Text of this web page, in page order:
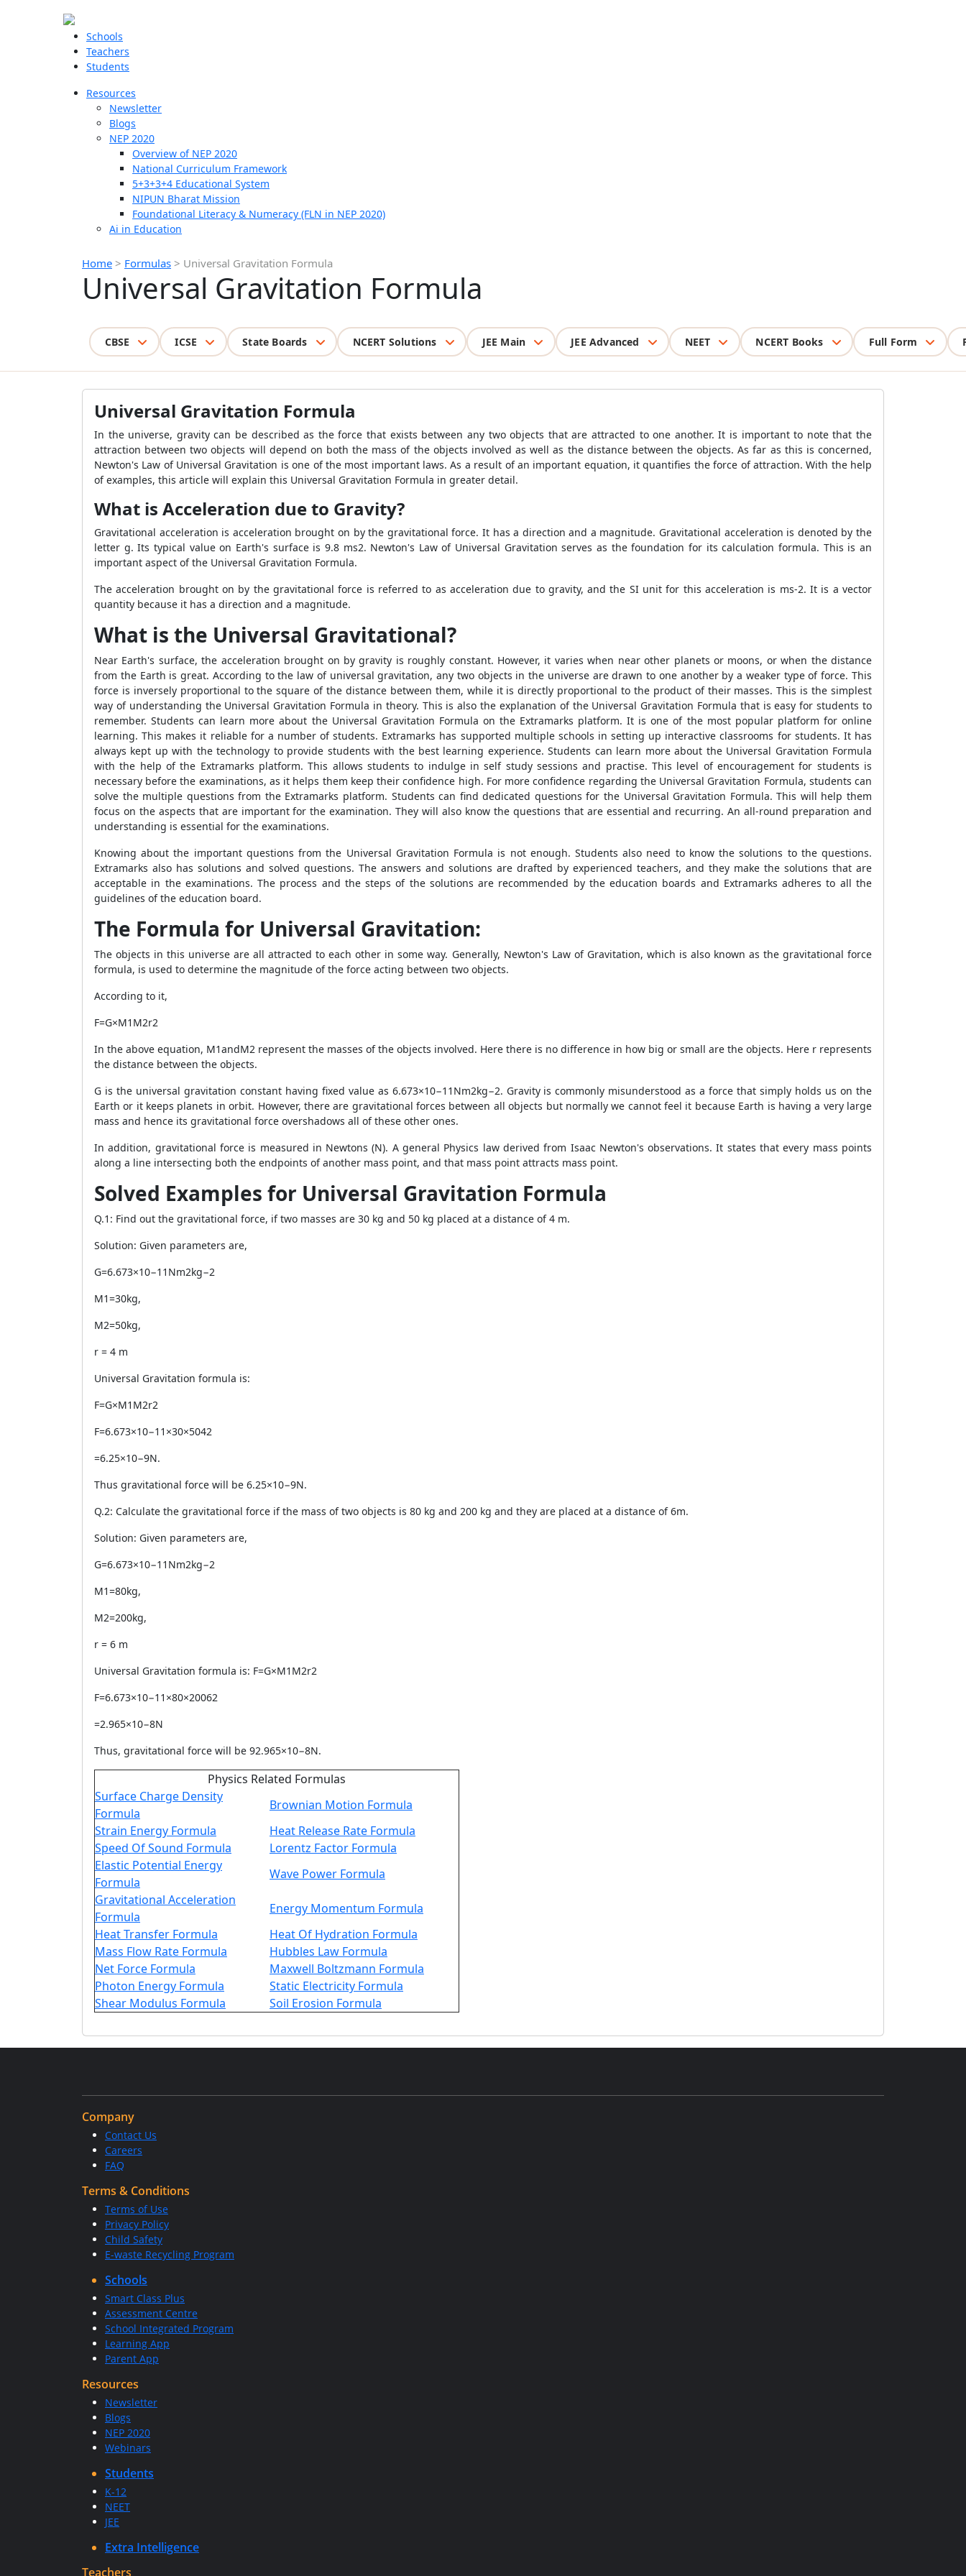
Schools
Teachers
Students
Resources
Newsletter
Blogs
NEP 2020
Overview of NEP 2020
National Curriculum Framework
5+3+3+4 Educational System
NIPUN Bharat Mission
Foundational Literacy & Numeracy (FLN in NEP 2020)
Ai in Education
Home > Formulas > Universal Gravitation Formula
Universal Gravitation Formula
CBSE ICSE State Boards NCERT Solutions JEE Main JEE Advanced NEET NCERT Books Full Form
Universal Gravitation Formula
In the universe, gravity can be described as the force that exists between any two objects that are attracted to one another. It is important to note that the
attraction between two objects will depend on both the mass of the objects involved as well as the distance between the objects. As far as this is concerned,
Newton's Law of Universal Gravitation is one of the most important laws. As a result of an important equation, it quantifies the force of attraction. With the help
of examples, this article will explain this Universal Gravitation Formula in greater detail.
What is Acceleration due to Gravity?
Gravitational acceleration is acceleration brought on by the gravitational force. It has a direction and a magnitude. Gravitational acceleration is denoted by the
letter g. Its typical value on Earth's surface is 9.8 ms2. Newton's Law of Universal Gravitation serves as the foundation for its calculation formula. This is an
important aspect of the Universal Gravitation Formula.
The acceleration brought on by the gravitational force is referred to as acceleration due to gravity, and the SI unit for this acceleration is ms-2. It is a vector
quantity because it has a direction and a magnitude.
What is the Universal Gravitational?
Near Earth's surface, the acceleration brought on by gravity is roughly constant. However, it varies when near other planets or moons, or when the distance
from the Earth is great. According to the law of universal gravitation, any two objects in the universe are drawn to one another by a weaker type of force. This
force is inversely proportional to the square of the distance between them, while it is directly proportional to the product of their masses. This is the simplest
way of understanding the Universal Gravitation Formula in theory. This is also the explanation of the Universal Gravitation Formula that is easy for students to
remember. Students can learn more about the Universal Gravitation Formula on the Extramarks platform. It is one of the most popular platform for online
learning. This makes it reliable for a number of students. Extramarks has supported multiple schools in setting up interactive classrooms for students. It has
always kept up with the technology to provide students with the best learning experience. Students can learn more about the Universal Gravitation Formula
with the help of the Extramarks platform. This allows students to indulge in self study sessions and practise. This level of encouragement for students is
necessary before the examinations, as it helps them keep their confidence high. For more confidence regarding the Universal Gravitation Formula, students can
solve the multiple questions from the Extramarks platform. Students can find dedicated questions for the Universal Gravitation Formula. This will help them
focus on the aspects that are important for the examination. They will also know the questions that are essential and recurring. An all-round preparation and
understanding is essential for the examinations.
Knowing about the important questions from the Universal Gravitation Formula is not enough. Students also need to know the solutions to the questions.
Extramarks also has solutions and solved questions. The answers and solutions are drafted by experienced teachers, and they make the solutions that are
acceptable in the examinations. The process and the steps of the solutions are recommended by the education boards and Extramarks adheres to all the
guidelines of the education board.
The Formula for Universal Gravitation:
The objects in this universe are all attracted to each other in some way. Generally, Newton's Law of Gravitation, which is also known as the gravitational force
formula, is used to determine the magnitude of the force acting between two objects.
According to it,
F=G×M1M2r2
In the above equation, M1andM2 represent the masses of the objects involved. Here there is no difference in how big or small are the objects. Here r represents
the distance between the objects.
G is the universal gravitation constant having fixed value as 6.673×10−11Nm2kg−2. Gravity is commonly misunderstood as a force that simply holds us on the
Earth or it keeps planets in orbit. However, there are gravitational forces between all objects but normally we cannot feel it because Earth is having a very large
mass and hence its gravitational force overshadows all of these other ones.
In addition, gravitational force is measured in Newtons (N). A general Physics law derived from Isaac Newton's observations. It states that every mass points
along a line intersecting both the endpoints of another mass point, and that mass point attracts mass point.
Solved Examples for Universal Gravitation Formula
Q.1: Find out the gravitational force, if two masses are 30 kg and 50 kg placed at a distance of 4 m.
Solution: Given parameters are,
G=6.673×10−11Nm2kg−2
M1=30kg,
M2=50kg,
r = 4 m
Universal Gravitation formula is:
F=G×M1M2r2
F=6.673×10−11×30×5042
=6.25×10−9N.
Thus gravitational force will be 6.25×10−9N.
Q.2: Calculate the gravitational force if the mass of two objects is 80 kg and 200 kg and they are placed at a distance of 6m.
Solution: Given parameters are,
G=6.673×10−11Nm2kg−2
M1=80kg,
M2=200kg,
r = 6 m
Universal Gravitation formula is: F=G×M1M2r2
F=6.673×10−11×80×20062
=2.965×10−8N
Thus, gravitational force will be 92.965×10−8N.
Physics Related Formulas
Surface Charge Density
Formula
Brownian Motion Formula
Strain Energy Formula
Heat Release Rate Formula
Speed Of Sound Formula
Lorentz Factor Formula
Elastic Potential Energy
Formula
Wave Power Formula
Gravitational Acceleration
Formula
Energy Momentum Formula
Heat Transfer Formula
Heat Of Hydration Formula
Mass Flow Rate Formula
Hubbles Law Formula
Net Force Formula
Maxwell Boltzmann Formula
Photon Energy Formula
Static Electricity Formula
Shear Modulus Formula
Soil Erosion Formula
Company
Contact Us
Careers
FAQ
Terms & Conditions
Terms of Use
Privacy Policy
Child Safety
E-waste Recycling Program
Schools
Smart Class Plus
Assessment Centre
School Integrated Program
Learning App
Parent App
Resources
Newsletter
Blogs
NEP 2020
Webinars
Students
K-12
NEET
JEE
Extra Intelligence
Teachers